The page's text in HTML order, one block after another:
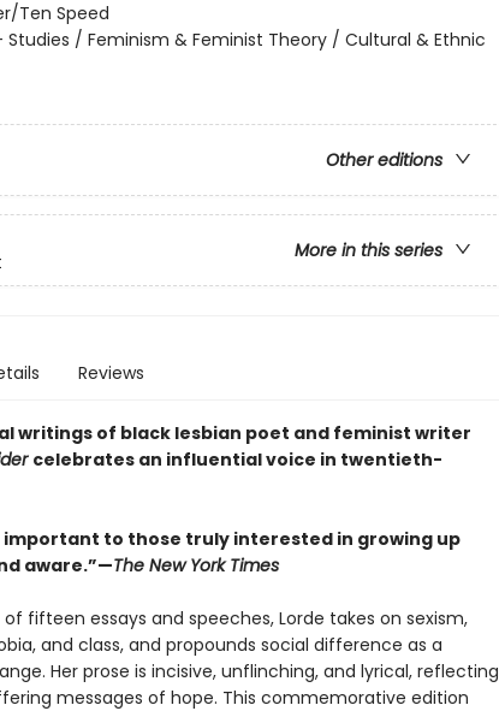
Ten Speed
Studies / Feminism & Feminist Theory / Cultural & Ethnic
Other editions
More in this series
Reviews
writings of black lesbian poet and feminist writer
celebrates an influential voice in twentieth-
important to those truly interested in growing up
aware.”—The New York Times
fifteen essays and speeches, Lorde takes on sexism,
and class, and propounds social difference as a
Her prose is incisive, unflinching, and lyrical, reflecting
messages of hope. This commemorative edition